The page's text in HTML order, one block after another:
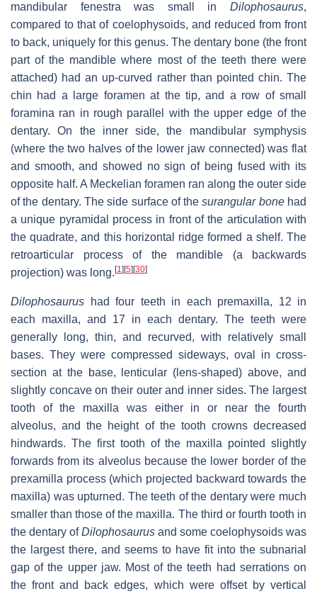
mandibular fenestra was small in Dilophosaurus,
compared to that of coelophysoids, and reduced from front
to back, uniquely for this genus. The dentary bone (the front
part of the mandible where most of the teeth there were
attached) had an up-curved rather than pointed chin. The
chin had a large foramen at the tip, and a row of small
foramina ran in rough parallel with the upper edge of the
dentary. On the inner side, the mandibular symphysis
(where the two halves of the lower jaw connected) was flat
and smooth, and showed no sign of being fused with its
opposite half. A Meckelian foramen ran along the outer side
of the dentary. The side surface of thesurangular bonehad
a unique pyramidal process in front of the articulation with
the quadrate, and this horizontal ridge formed a shelf. The
retroarticular process of the mandible (a backwards
projection) was long. [1] [5] [30]
Dilophosaurus had four teeth in each premaxilla, 12 in
each maxilla, and 17 in each dentary. The teeth were
generally long, thin, and recurved, with relatively small
bases. They were compressed sideways, oval in cross-
section at the base, lenticular (lens-shaped) above, and
slightly concave on their outer and inner sides. The largest
tooth of the maxilla was either in or near the fourth
alveolus, and the height of the tooth crowns decreased
hindwards. The first tooth of the maxilla pointed slightly
forwards from its alveolus because the lower border of the
prexamilla process (which projected backward towards the
maxilla) was upturned. The teeth of the dentary were much
smaller than those of the maxilla. The third or fourth tooth in
the dentary ofDilophosaurus and some coelophysoids was
the largest there, and seems to have fit into the subnarial
gap of the upper jaw. Most of the teeth had serrations on
the front and back edges, which were offset by vertical